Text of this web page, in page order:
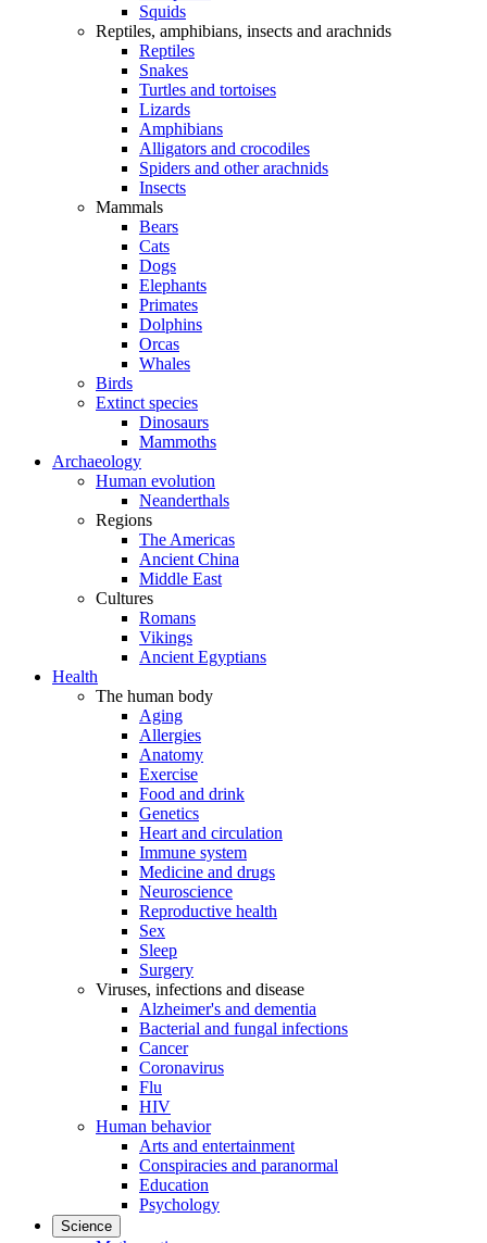
Squids
Reptiles, amphibians, insects and arachnids
Reptiles
Snakes
Turtles and tortoises
Lizards
Amphibians
Alligators and crocodiles
Spiders and other arachnids
Insects
Mammals
Bears
Cats
Dogs
Elephants
Primates
Dolphins
Orcas
Whales
Birds
Extinct species
Dinosaurs
Mammoths
Archaeology
Human evolution
Neanderthals
Regions
The Americas
Ancient China
Middle East
Cultures
Romans
Vikings
Ancient Egyptians
Health
The human body
Aging
Allergies
Anatomy
Exercise
Food and drink
Genetics
Heart and circulation
Immune system
Medicine and drugs
Neuroscience
Reproductive health
Sex
Sleep
Surgery
Viruses, infections and disease
Alzheimer's and dementia
Bacterial and fungal infections
Cancer
Coronavirus
Flu
HIV
Human behavior
Arts and entertainment
Conspiracies and paranormal
Education
Psychology
Science